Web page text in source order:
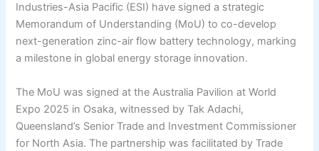
Industries-Asia Pacific (ESI) have signed a strategic
Memorandum of Understanding (MoU) to co-develop
next-generation zinc-air flow battery technology, marking
a milestone in global energy storage innovation.
The MoU was signed at the Australia Pavilion at World
Expo 2025 in Osaka, witnessed by Tak Adachi,
Queensland’s Senior Trade and Investment Commissioner
for North Asia. The partnership was facilitated by Trade